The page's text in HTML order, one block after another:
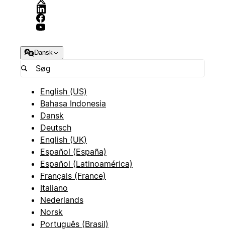
Dansk
English (US)
Bahasa Indonesia
Dansk
Deutsch
English (UK)
Español (España)
Español (Latinoamérica)
Français (France)
Italiano
Nederlands
Norsk
Português (Brasil)